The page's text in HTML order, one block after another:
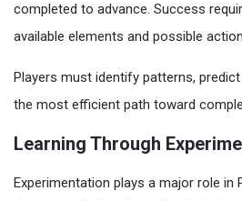
completed to advance. Success
available elements and possible
Players must identify patterns,
the most efficient path toward
Learning Through
Experimentation plays a major role in